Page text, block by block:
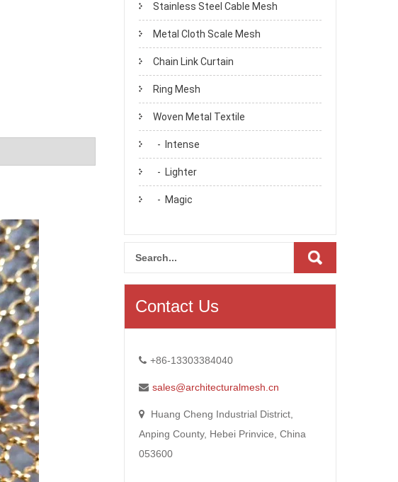
Stainless Steel Cable Mesh
Metal Cloth Scale Mesh
Chain Link Curtain
Ring Mesh
Woven Metal Textile
- Intense
- Lighter
- Magic
Contact Us
+86-13303384040
sales@architecturalmesh.cn
Huang Cheng Industrial District,
Anping County, Hebei Prinvice, China
053600